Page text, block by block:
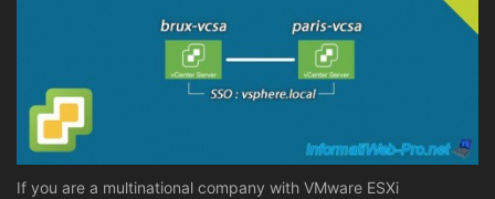
If you are a multinational company with VMware ESXi